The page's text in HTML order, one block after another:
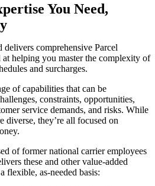
You Need,
comprehensive Parcel
at helping you master the complexity of
and surcharges.
of capabilities that can be
constraints, opportunities,
service demands, and risks. While
diverse, they’re all focused on
of former national carrier employees
these and other value-added
flexible, as-needed basis: